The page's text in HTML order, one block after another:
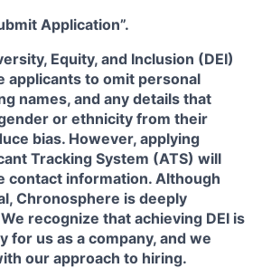
Application”.
Equity, and Inclusion (DEI)
applicants to omit personal
names, and any details that
or ethnicity from their
bias. However, applying
Tracking System (ATS) will
contact information. Although
Chronosphere is deeply
recognize that achieving DEI is
for us as a company, and we
our approach to hiring.